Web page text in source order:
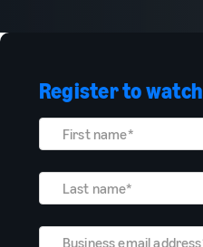
Register to watch